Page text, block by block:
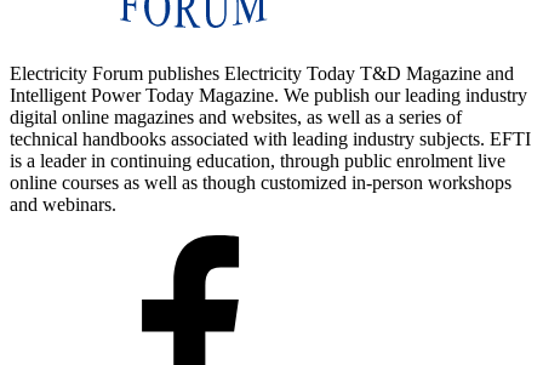
Electricity Forum publishes Electricity Today T&D Magazine and
Intelligent Power Today Magazine. We publish our leading industry
digital online magazines and websites, as well as a series of
technical handbooks associated with leading industry subjects. EFTI
is a leader in continuing education, through public enrolment live
online courses as well as though customized in-person workshops
and webinars.